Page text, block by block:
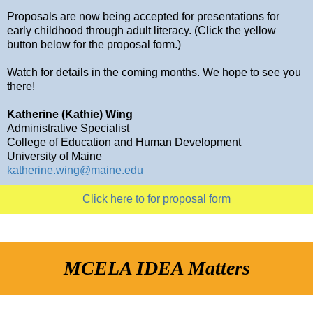
Proposals are now being accepted for presentations for
early childhood through adult literacy. (Click the yellow
button below for the proposal form.)
Watch for details in the coming months. We hope to see you
there!
Katherine (Kathie) Wing
Administrative Specialist
College of Education and Human Development
University of Maine
katherine.wing@maine.edu
Click here to for proposal form
MCELA IDEA Matters